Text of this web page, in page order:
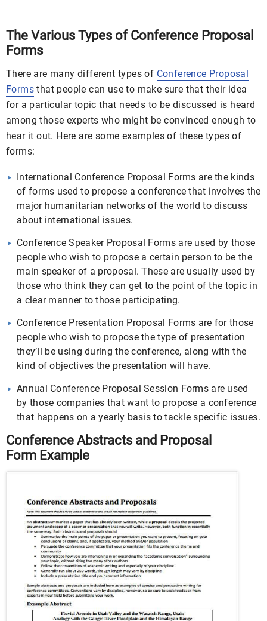
The Various Types of Conference Proposal
Forms
There are many different types of Conference Proposal
Forms that people can use to make sure that their idea
for a particular topic that needs to be discussed is heard
among those experts who might be convinced enough to
hear it out. Here are some examples of these types of
forms:
International Conference Proposal Forms are the kinds
of forms used to propose a conference that involves the
major humanitarian networks of the world to discuss
about international issues.
Conference Speaker Proposal Forms are used by those
people who wish to propose a certain person to be the
main speaker of a proposal. These are usually used by
those who think they can get to the point of the topic in
a clear manner to those participating.
Conference Presentation Proposal Forms are for those
people who wish to propose the type of presentation
they’ll be using during the conference, along with the
kind of objectives the presentation will have.
Annual Conference Proposal Session Forms are used
by those companies that want to propose a conference
that happens on a yearly basis to tackle specific issues.
Conference Abstracts and Proposal
Form Example